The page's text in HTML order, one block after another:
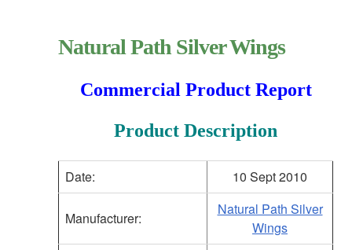
Natural Path Silver Wings
Commercial Product Report
Product Description
Date: 10 Sept 2010
Manufacturer:
Natural Path Silver
Wings